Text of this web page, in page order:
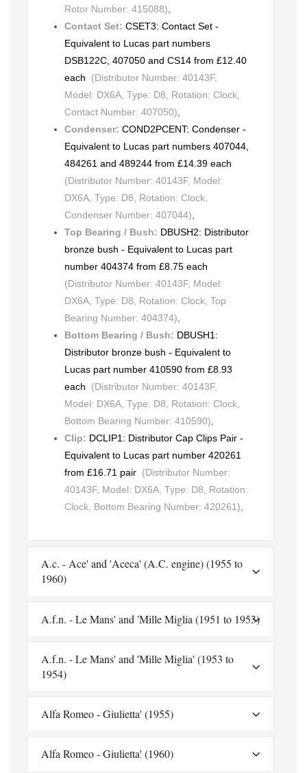
Rotor Number: 415088)
Contact Set: CSET3: Contact Set -
Equivalent to Lucas part numbers
DSB122C, 407050 and CS14 from £12.40
each (Distributor Number: 40143F,
Model: DX6A, Type: D8, Rotation: Clock,
Contact Number: 407050)
Condenser: COND2PCENT: Condenser -
Equivalent to Lucas part numbers 407044,
484261 and 489244 from £14.39 each
(Distributor Number: 40143F, Model:
DX6A, Type: D8, Rotation: Clock,
Condenser Number: 407044)
Top Bearing / Bush: DBUSH2: Distributor
bronze bush - Equivalent to Lucas part
number 404374 from £8.75 each
(Distributor Number: 40143F, Model:
DX6A, Type: D8, Rotation: Clock, Top
Bearing Number: 404374)
Bottom Bearing / Bush: DBUSH1:
Distributor bronze bush - Equivalent to
Lucas part number 410590 from £8.93
each (Distributor Number: 40143F,
Model: DX6A, Type: D8, Rotation: Clock,
Bottom Bearing Number: 410590)
Clip: DCLIP1: Distributor Cap Clips Pair -
Equivalent to Lucas part number 420261
from £16.71 pair (Distributor Number:
40143F, Model: DX6A, Type: D8, Rotation:
Clock, Bottom Bearing Number: 420261)
A.c. - Ace' and 'Aceca' (A.C. engine) (1955 to
1960)
A.f.n. - Le Mans' and 'Mille Miglia (1951 to 1953)
A.f.n. - Le Mans' and 'Mille Miglia' (1953 to
1954)
Alfa Romeo - Giulietta' (1955)
Alfa Romeo - Giulietta' (1960)